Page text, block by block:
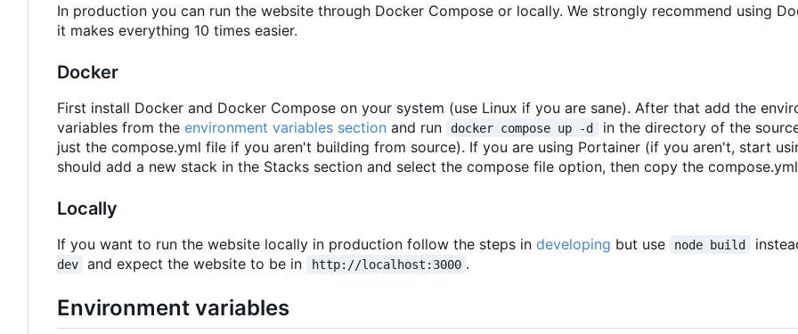
In production you can run the website through Docker Compose or locally. We strongly recommend using
it makes everything 10 times easier.
Docker
First install Docker and Docker Compose on your system (use Linux if you are sane). After that add the
variables from the environment variables section and run docker compose up -d
in the directory of the
just the compose.yml file if you aren't building from source). If you are using Portainer (if you aren't, start
should add a new stack in the Stacks section and select the compose file option, then copy the
Locally
If you want to run the website locally in production follow the steps in developing but use node build
dev and expect the website to be in http://localhost:3000 .
Environment variables